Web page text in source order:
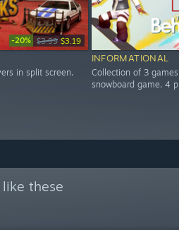
-20% $3.99 $3.19
in split screen.
INFORMATIONAL
Collection of 3
snowboard game. 4
these